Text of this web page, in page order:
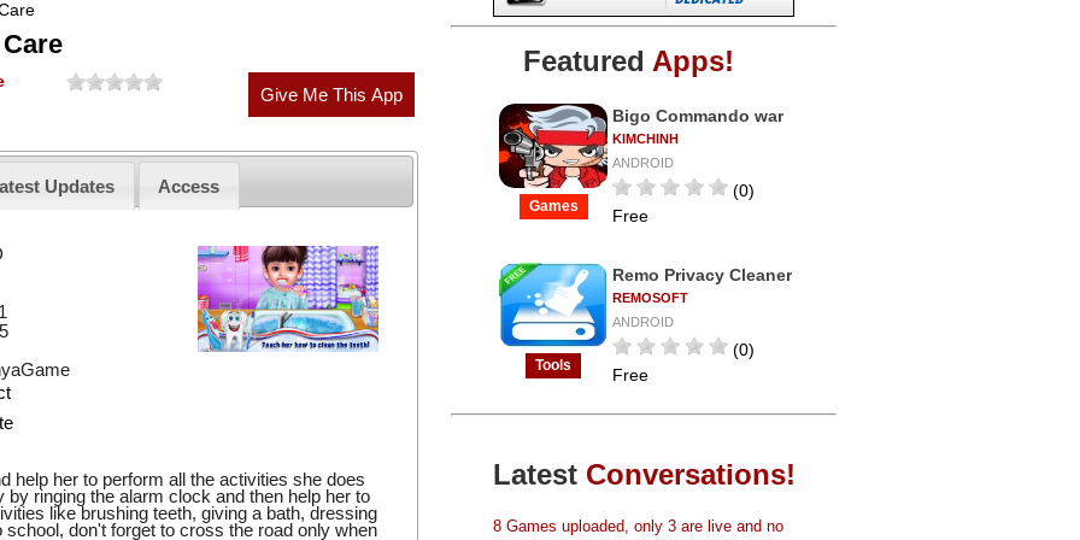
Featured Apps!
Games
Bigo Commando war
KIMCHINH
ANDROID
(0)
Free
Tools
Remo Privacy Cleaner
REMOSOFT
ANDROID
(0)
Free
Latest Conversations!
8 Games uploaded, only 3 are live and no
Updates Access
help her to perform all the activities she does
by ringing the alarm clock and then help her to
like brushing teeth, giving a bath, dressing
don't forget to cross the road only when